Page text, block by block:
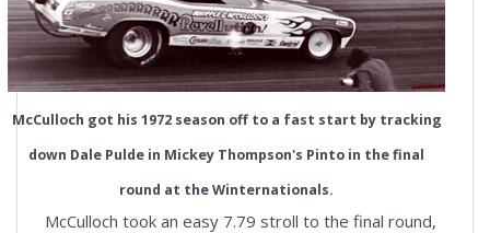
McCulloch got his 1972 season off to a fast start by tracking
down Dale Pulde in Mickey Thompson's Pinto in the final
round at the Winternationals.
McCulloch took an easy 7.79 stroll to the final round,